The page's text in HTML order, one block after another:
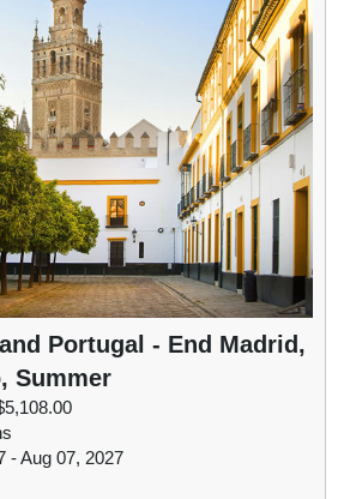
Portugal - End Madrid,
Summer
- Aug 07, 2027